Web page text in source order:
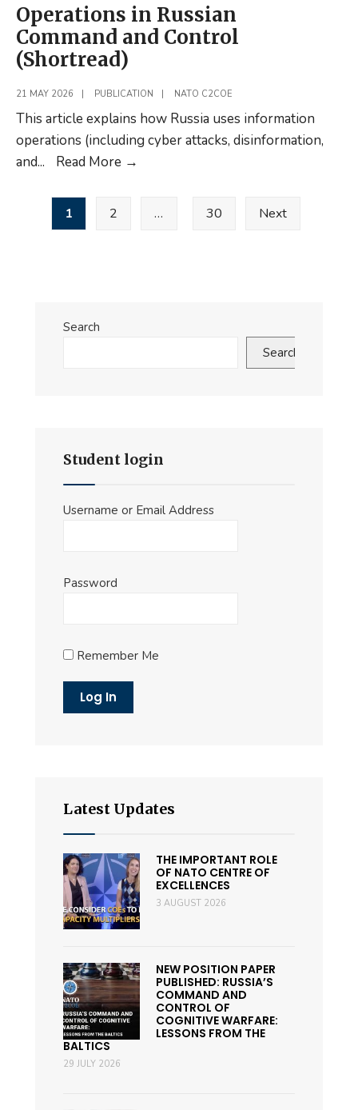
Operations in Russian
Command and Control
(Shortread)
21 MAY 2026 | PUBLICATION | NATO C2COE
This article explains how Russia uses information
operations (including cyber attacks, disinformation,
and... Read More →
Information
Posts
pagination
1 2 … 30 Next
Search
Search
Student login
Username or Email Address
Password
Remember Me
Latest Updates
THE IMPORTANT ROLE
OF NATO CENTRE OF
EXCELLENCES
3 AUGUST 2026
NEW POSITION PAPER
PUBLISHED: RUSSIA’S
COMMAND AND
CONTROL OF
COGNITIVE WARFARE:
LESSONS FROM THE
BALTICS
29 JULY 2026